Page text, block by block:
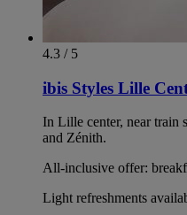
4.3 / 5
ibis Styles Lille
In Lille center, near train
and Zénith.
All-inclusive offer:
Light refreshments